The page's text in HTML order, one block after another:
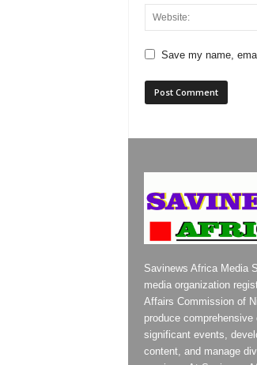
Save my name,
Savinews Africa Media
media organization
Affairs Commission of
produce
significant events,
content, and manage